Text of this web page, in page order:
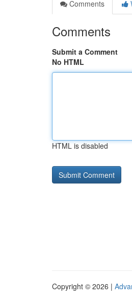
Comments
Comments
Submit a Comment
No HTML
HTML is disabled
Copyright © 2026 |